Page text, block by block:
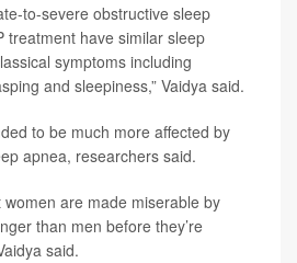
to-severe obstructive sleep
treatment have similar sleep
symptoms including
and sleepiness,” Vaidya said.
to be much more affected by
apnea, researchers said.
are made miserable by
than men before they’re
said.